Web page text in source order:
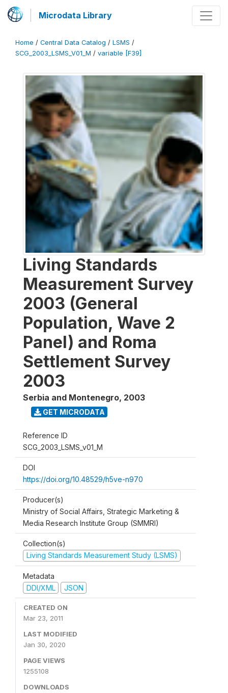
Microdata Library
Home / Central Data Catalog / LSMS /
SCG_2003_LSMS_V01_M / variable [F39]
Living Standards
Measurement Survey
2003 (General
Population, Wave 2
Panel) and Roma
Settlement Survey
2003
Serbia and Montenegro, 2003
GET MICRODATA
Reference ID
SCG_2003_LSMS_v01_M
DOI
https://doi.org/10.48529/h5ve-n970
Producer(s)
Ministry of Social Affairs, Strategic Marketing &
Media Research Institute Group (SMMRI)
Collection(s)
Living Standards Measurement Study (LSMS)
Metadata
DDI/XML
JSON
CREATED ON
Mar 23, 2011
LAST MODIFIED
Jan 30, 2020
PAGE VIEWS
1255108
DOWNLOADS